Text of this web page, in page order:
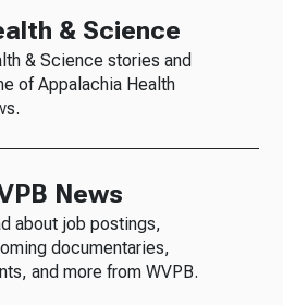
& Science
& Science stories and
of Appalachia Health
News
about job postings,
documentaries,
and more from WVPB.